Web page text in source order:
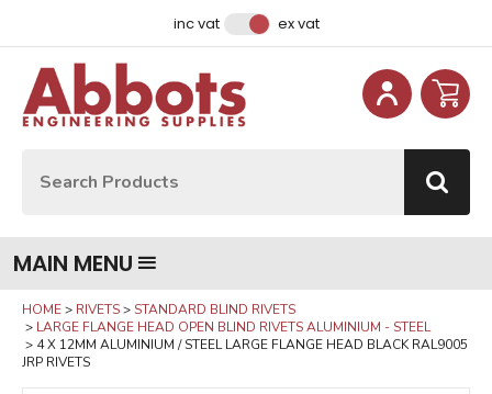
inc vat ex vat
MAIN MENU
HOME RIVETS
STANDARD BLIND RIVETS
LARGE FLANGE HEAD OPEN BLIND RIVETS ALUMINIUM - STEEL
4 X 12MM ALUMINIUM / STEEL LARGE FLANGE HEAD BLACK RAL9005
JRP RIVETS